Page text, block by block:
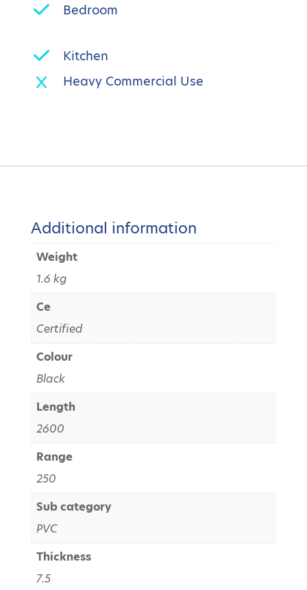
Bedroom
Kitchen
Heavy Commercial Use
Additional information
Weight
1.6 kg
Ce
Certified
Colour
Black
Length
2600
Range
250
Sub category
PVC
Thickness
7.5